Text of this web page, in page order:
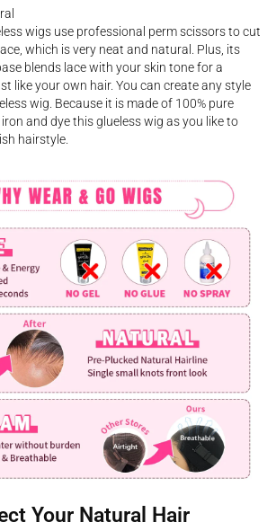
wigs use professional perm scissors to cut
which is very neat and natural. Plus, its
blends lace with your skin tone for a
like your own hair. You can create any style
wig. Because it is made of 100% pure
and dye this glueless wig as you like to
hairstyle.
Your Natural Hair